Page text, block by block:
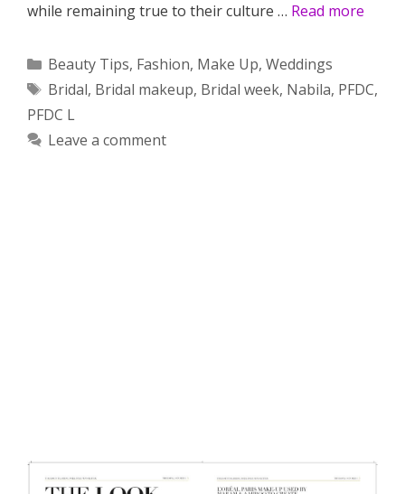
while remaining true to their culture … Read more
Categories
Beauty Tips, Fashion, Make Up, Weddings
Tags
Bridal, Bridal makeup, Bridal week, Nabila, PFDC,
PFDC L
Leave a comment